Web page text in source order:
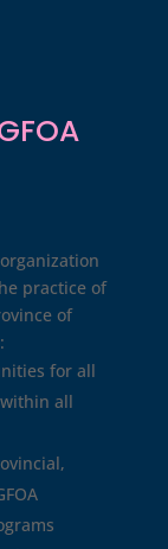
practice of
of
for all
all